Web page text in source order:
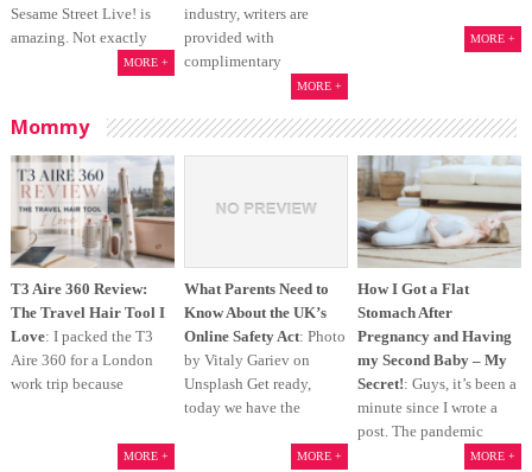
Sesame Street Live! is
amazing. Not exactly
MORE +
industry, writers are
provided with
complimentary
MORE +
MORE +
Mommy
T3 Aire 360 Review:
The Travel Hair Tool I
Love: I packed the T3
Aire 360 for a London
work trip because
MORE +
What Parents Need to
Know About the UK’s
Online Safety Act: Photo
by Vitaly Gariev on
Unsplash Get ready,
today we have the
MORE +
How I Got a Flat
Stomach After
Pregnancy and Having
my Second Baby – My
Secret!: Guys, it’s been a
minute since I wrote a
post. The pandemic
MORE +